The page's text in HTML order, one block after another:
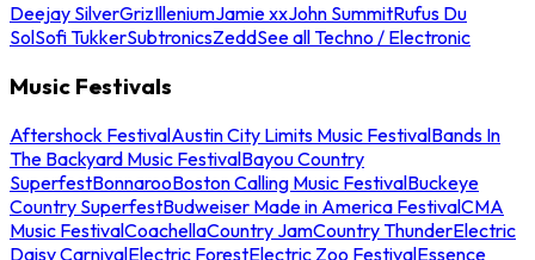
Deejay SilverGrizIlleniumJamie xxJohn SummitRufus Du
SolSofi TukkerSubtronicsZeddSee all Techno / Electronic
Music Festivals
Aftershock FestivalAustin City Limits Music FestivalBands In
The Backyard Music FestivalBayou Country
SuperfestBonnarooBoston Calling Music FestivalBuckeye
Country SuperfestBudweiser Made in America FestivalCMA
Music FestivalCoachellaCountry JamCountry ThunderElectric
Daisy CarnivalElectric ForestElectric Zoo FestivalEssence